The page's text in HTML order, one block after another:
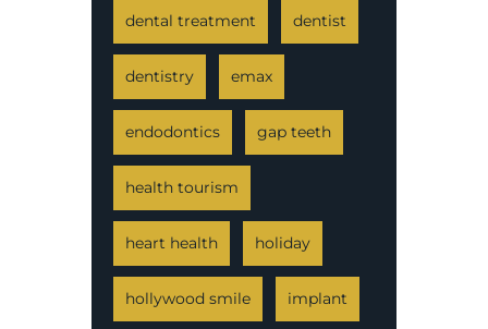
dental treatment dentist
dentistry emax
endodontics gap teeth
health tourism
heart health holiday
hollywood smile implant